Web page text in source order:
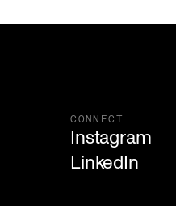
CONNECT
Instagram
LinkedIn